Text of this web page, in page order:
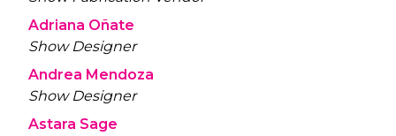
Adriana Oñate
Show Designer
Andrea Mendoza
Show Designer
Astara Sage